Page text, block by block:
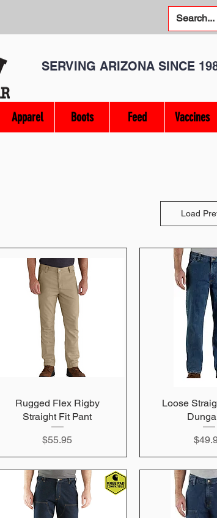
Load
Quick View
Rugged Flex Rigby
Straight Fit Pant
Price
$55.95
Quick
Loose
Price
Apparel Boots Feed Vaccines
SERVING ARIZONA SINCE